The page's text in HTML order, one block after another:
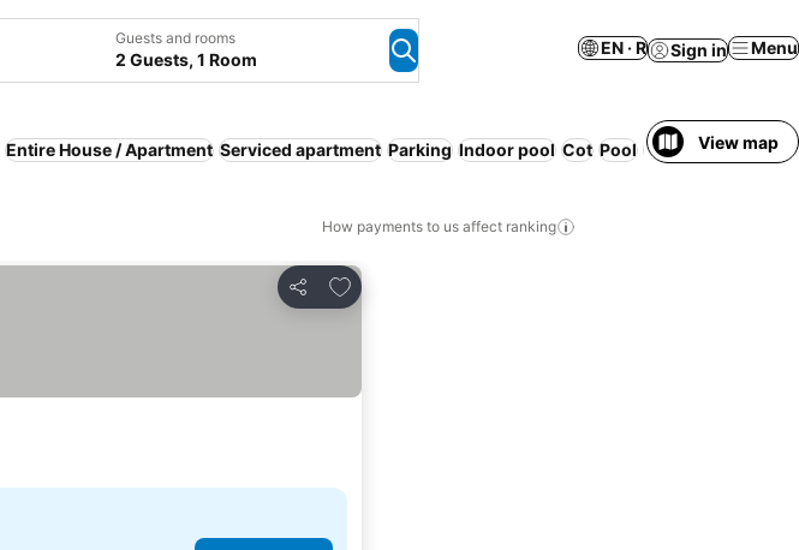
Guests and rooms
2 Guests, 1 Room
EN · R Sign in Menu
Entire House / Apartment Serviced apartment Parking Indoor pool Cot Pool WiFi Breakfast
View map
How payments to us affect ranking
Share
Add to favorites